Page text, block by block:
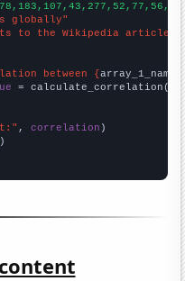
globally"
to the Wikipedia article
between {array_1_name
= calculate_correlation(
, correlation